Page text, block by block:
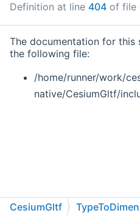
Definition at line 404 of file
The documentation for
the following file:
/home/runner/work/
native/CesiumGltf/
CesiumGltf